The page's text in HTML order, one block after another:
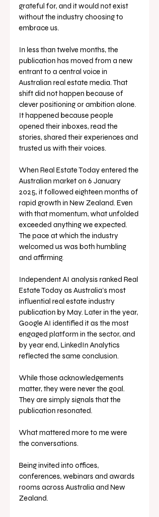
grateful for, and it would not exist
without the industry choosing to
embrace us.
In less than twelve months, the
publication has moved from a new
entrant to a central voice in
Australian real estate media. That
shift did not happen because of
clever positioning or ambition alone.
It happened because people
opened their inboxes, read the
stories, shared their experiences and
trusted us with their voices.
When Real Estate Today entered the
Australian market on 6 January
2025, it followed eighteen months of
rapid growth in New Zealand. Even
with that momentum, what unfolded
exceeded anything we expected.
The pace at which the industry
welcomed us was both humbling
and affirming.
Independent AI analysis ranked Real
Estate Today as Australia’s most
influential real estate industry
publication by May. Later in the year,
Google AI identified it as the most
engaged platform in the sector, and
by year end, LinkedIn Analytics
reflected the same conclusion.
While those acknowledgements
matter, they were never the goal.
They are simply signals that the
publication resonated.
What mattered more to me were
the conversations.
Being invited into offices,
conferences, webinars and awards
rooms across Australia and New
Zealand.